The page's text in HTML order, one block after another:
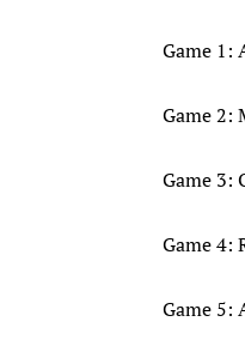
Game 1:
Game 2:
Game 3:
Game 4:
Game 5: